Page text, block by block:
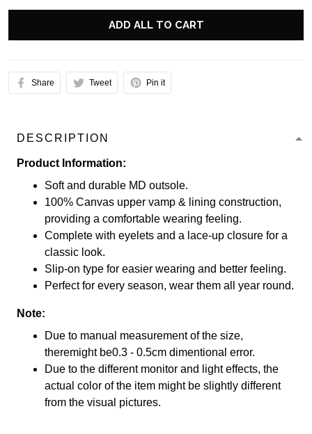
ADD ALL TO CART
Share Tweet Pin it
DESCRIPTION
Product Information:
Soft and durable MD outsole.
100% Canvas upper vamp & lining construction,
providing a comfortable wearing feeling.
Complete with eyelets and a lace-up closure for a
classic look.
Slip-on type for easier wearing and better feeling.
Perfect for every season, wear them all year round.
Note:
Due to manual measurement of the size,
theremight be0.3 - 0.5cm dimentional error.
Due to the different monitor and light effects, the
actual color of the item might be slightly different
from the visual pictures.